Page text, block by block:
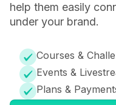
help them easily
under your brand.
Courses &
Events &
Plans &